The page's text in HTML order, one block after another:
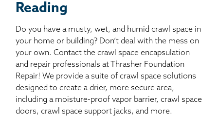
Reading
Do you have a musty, wet, and humid crawl space in
your home or building? Don’t deal with the mess on
your own. Contact the crawl space encapsulation
and repair professionals at Thrasher Foundation
Repair! We provide a suite of crawl space solutions
designed to create a drier, more secure area,
including a moisture-proof vapor barrier, crawl space
doors, crawl space support jacks, and more.